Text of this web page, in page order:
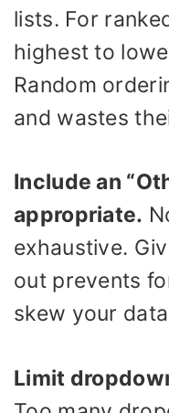
lists. For
highest to
Random
and wastes
Include an
appropriate.
exhaustive.
out prevents
skew your
Limit